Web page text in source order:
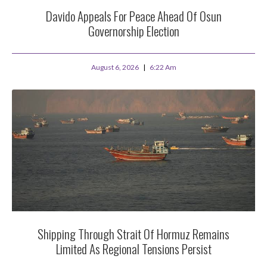
Davido Appeals For Peace Ahead Of Osun
Governorship Election
August 6, 2026 6:22 Am
Shipping Through Strait Of Hormuz Remains
Limited As Regional Tensions Persist